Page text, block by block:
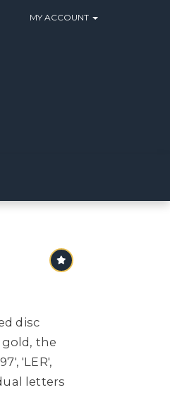
MY ACCOUNT
disc
the
'LER',
letters